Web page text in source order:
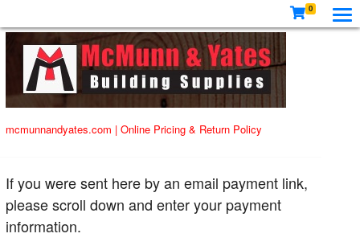
0
mcmunnandyates.com | Online Pricing & Return Policy
If you were sent here by an email payment link,
please scroll down and enter your payment
information.